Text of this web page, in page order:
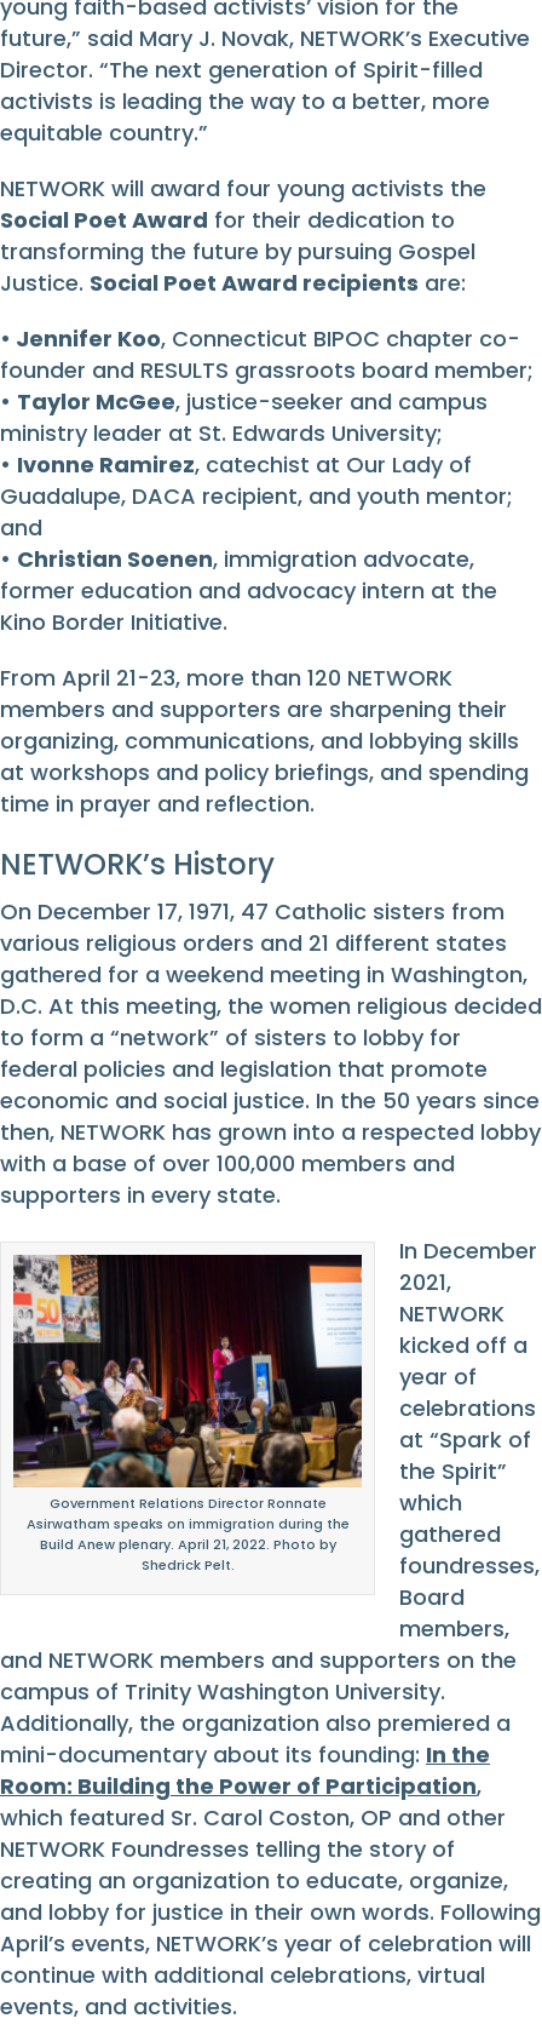
young faith-based activists’ vision for the
future,” said Mary J. Novak, NETWORK’s Executive
Director. “The next generation of Spirit-filled
activists is leading the way to a better, more
equitable country.”
NETWORK will award four young activists the
Social Poet Award for their dedication to
transforming the future by pursuing Gospel
Justice. Social Poet Award recipients are:
• Jennifer Koo, Connecticut BIPOC chapter co-
founder and RESULTS grassroots board member;
• Taylor McGee, justice-seeker and campus
ministry leader at St. Edwards University;
• Ivonne Ramirez, catechist at Our Lady of
Guadalupe, DACA recipient, and youth mentor;
and
• Christian Soenen, immigration advocate,
former education and advocacy intern at the
Kino Border Initiative.
From April 21-23, more than 120 NETWORK
members and supporters are sharpening their
organizing, communications, and lobbying skills
at workshops and policy briefings, and spending
time in prayer and reflection.
NETWORK’s History
On December 17, 1971, 47 Catholic sisters from
various religious orders and 21 different states
gathered for a weekend meeting in Washington,
D.C. At this meeting, the women religious decided
to form a “network” of sisters to lobby for
federal policies and legislation that promote
economic and social justice. In the 50 years since
then, NETWORK has grown into a respected lobby
with a base of over 100,000 members and
supporters in every state.
Government Relations Director Ronnate
Asirwatham speaks on immigration during the
Build Anew plenary. April 21, 2022. Photo by
Shedrick Pelt.
In December
2021,
NETWORK
kicked off a
year of
celebrations
at “Spark of
the Spirit”
which
gathered
foundresses,
Board
members,
and NETWORK members and supporters on the
campus of Trinity Washington University.
Additionally, the organization also premiered a
mini-documentary about its founding: In the
Room: Building the Power of Participation,
which featured Sr. Carol Coston, OP and other
NETWORK Foundresses telling the story of
creating an organization to educate, organize,
and lobby for justice in their own words. Following
April’s events, NETWORK’s year of celebration will
continue with additional celebrations, virtual
events, and activities.